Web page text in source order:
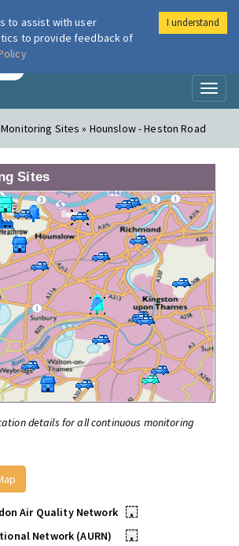
London Air
Monitoring Sites » Hounslow - Heston Road
Sites
details for all continuous monitoring
Air Quality Network
•
Network (AURN)
•
to assist with user
to provide feedback of
I understand